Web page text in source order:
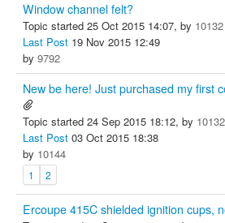
Window channel felt?
Topic started 25 Oct 2015 14:07, by 10132
Last Post 19 Nov 2015 12:49
by 9792
New be here! Just purchased my first
Topic started 24 Sep 2015 18:12, by 10132
Last Post 03 Oct 2015 18:38
by 10144
1 2
Ercoupe 415C shielded ignition cups,